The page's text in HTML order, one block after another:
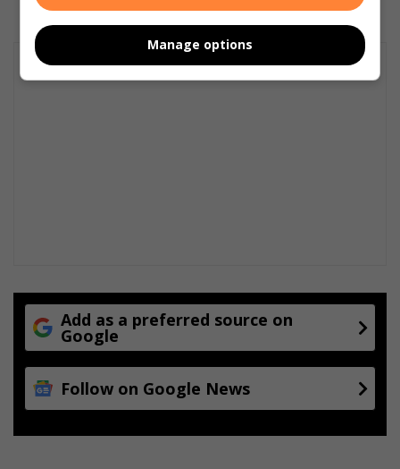
Add as a preferred source on
Google
Follow on Google News
Manage options